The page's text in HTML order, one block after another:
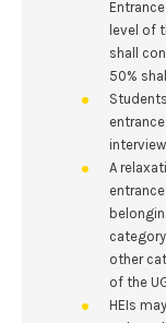
level of
shall
50%
A
other
of the
HEIs